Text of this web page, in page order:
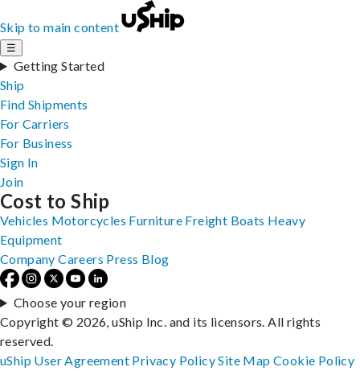
Skip to main content
☰
Getting Started
Ship
Find Shipments
For Carriers
For Business
Sign In
Join
Cost to Ship
Vehicles Motorcycles Furniture Freight Boats Heavy
Equipment
Company Careers Press Blog
Choose your region
Copyright © 2026, uShip Inc. and its licensors. All rights
reserved.
uShip User Agreement Privacy PolicySite MapCookie Policy